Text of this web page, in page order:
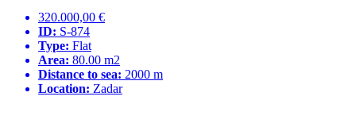
320.000,00 €
ID: S-874
Type: Flat
Area: 80.00 m2
Distance to sea: 2000 m
Location: Zadar